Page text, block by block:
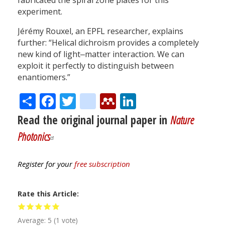
experiment.
Jérémy Rouxel, an EPFL researcher, explains
further: “Helical dichroism provides a completely
new kind of light‒matter interaction. We can
exploit it perfectly to distinguish between
enantiomers.”
ShareFacebook
Twitter
citeulike
Mendeley
Read the original journal paper in Nature
Photonics
Register for yourfree subscription
Rate this Article
Average: 5 (1 vote)